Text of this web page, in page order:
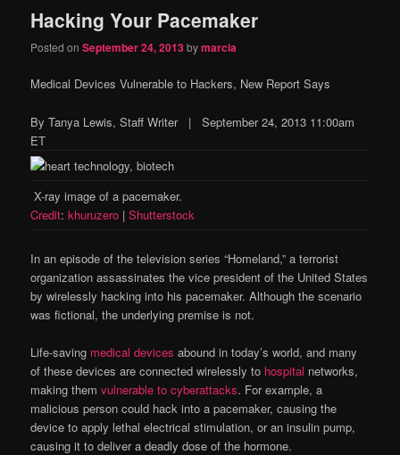
Hacking Your Pacemaker
Posted onSeptember 24, 2013bymarcia
Medical Devices Vulnerable to Hackers, New Report Says
By Tanya Lewis, Staff Writer | September 24, 2013 11:00am
ET
X-ray image of a pacemaker.
Credit:khuruzero |Shutterstock
In an episode of the television series “Homeland,” a terrorist
organization assassinates the vice president of the United States
by wirelessly hacking into his pacemaker. Although the scenario
was fictional, the underlying premise is not.
Life-saving medical devices abound in today’s world, and many
of these devices are connected wirelessly to hospital networks,
making themvulnerable to cyberattacks. For example, a
malicious person could hack into a pacemaker, causing the
device to apply lethal electrical stimulation, or an insulin pump,
causing it to deliver a deadly dose of the hormone.